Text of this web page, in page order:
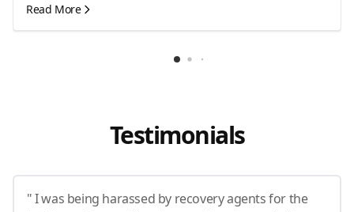
Read More
Testimonials
" I was being harassed by recovery agents for the